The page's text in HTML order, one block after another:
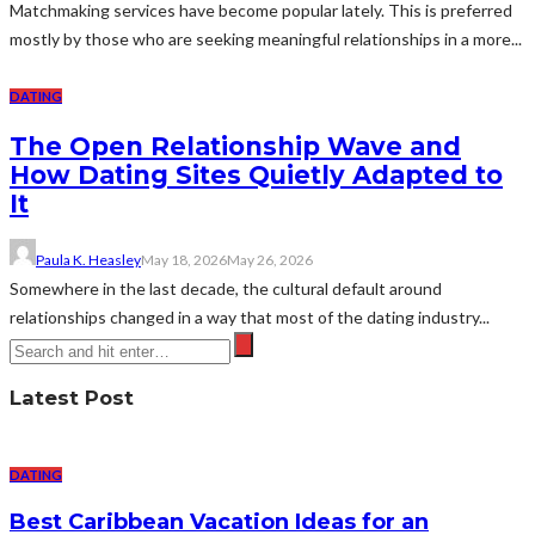
Matchmaking services have become popular lately. This is preferred
mostly by those who are seeking meaningful relationships in a more...
DATING
The Open Relationship Wave and
How Dating Sites Quietly Adapted to
It
Paula K. HeasleyMay 18, 2026May 26, 2026
Somewhere in the last decade, the cultural default around
relationships changed in a way that most of the dating industry...
Latest Post
DATING
Best Caribbean Vacation Ideas for an